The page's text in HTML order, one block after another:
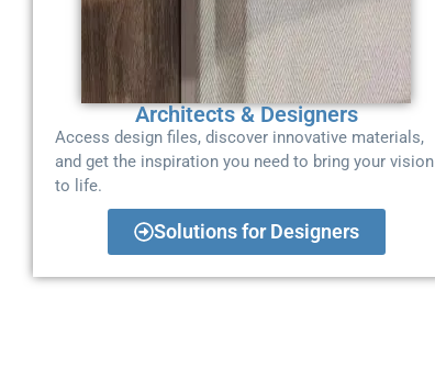
Architects & Designers
Access design files, discover innovative materials,
and get the inspiration you need to bring your vision
to life.
Solutions for Designers